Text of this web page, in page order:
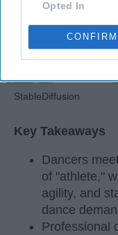
Opted In
CONFIRM
StableDiffusion
Key Takeaways
Dancers
of "athlete,"
agility, and
dance
Professional